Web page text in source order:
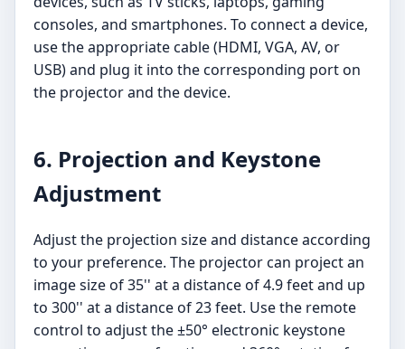
consoles, and smartphones. To connect a device,
use the appropriate cable (HDMI, VGA, AV, or
USB) and plug it into the corresponding port on
the projector and the device.
6. Projection and Keystone
Adjustment
Adjust the projection size and distance according
to your preference. The projector can project an
image size of 35'' at a distance of 4.9 feet and up
to 300'' at a distance of 23 feet. Use the remote
control to adjust the ±50° electronic keystone